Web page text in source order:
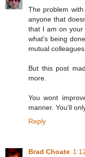
The problem
anyone that
that I am on
what's being
mutual colleagues.
But this post
more.
You wont
manner. You'll
Reply
Brad Choate